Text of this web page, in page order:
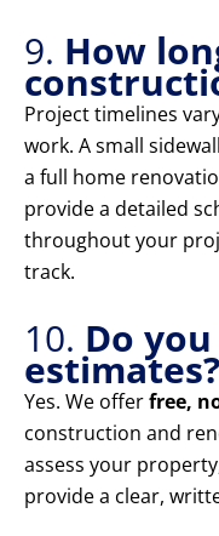
9. How
Project timelines
work. A small
a full home
provide a detailed
throughout your
track.
10. Do
estimates?
Yes. We offerfree,
construction and
assess your
provide a clear,